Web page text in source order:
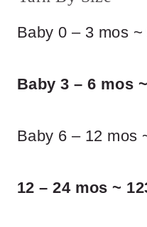
Baby 0 – 3 mos
Baby 3 – 6 mos
Baby 6 – 12 mos
12 – 24 mos ~